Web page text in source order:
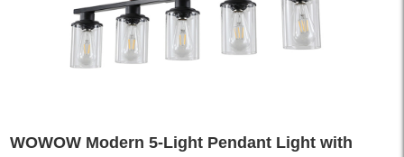
WOWOW Modern 5-Light Pendant Light with